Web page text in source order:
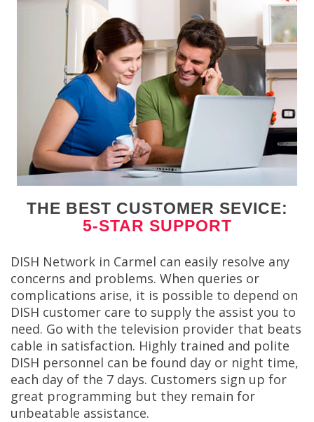
THE BEST CUSTOMER SEVICE:
5-STAR SUPPORT
DISH Network in Carmel can easily resolve any
concerns and problems. When queries or
complications arise, it is possible to depend on
DISH customer care to supply the assist you to
need. Go with the television provider that beats
cable in satisfaction. Highly trained and polite
DISH personnel can be found day or night time,
each day of the 7 days. Customers sign up for
great programming but they remain for
unbeatable assistance.